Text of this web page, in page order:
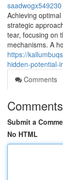
saadwogx549230
Achieving
strategic
tear, focusing on
mechanisms. A
https://
hidden-potential-
Comments
Comments
Submit a
No HTML